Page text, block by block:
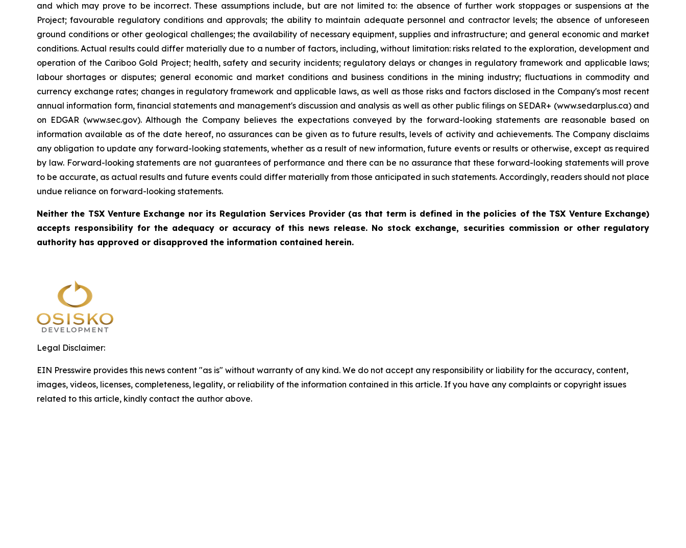
and which may prove to be incorrect. These assumptions include, but are not limited to: the absence of further work stoppages or suspensions at the
Project; favourable regulatory conditions and approvals; the ability to maintain adequate personnel and contractor levels; the absence of unforeseen
ground conditions or other geological challenges; the availability of necessary equipment, supplies and infrastructure; and general economic and market
conditions. Actual results could differ materially due to a number of factors, including, without limitation: risks related to the exploration, development and
operation of the Cariboo Gold Project; health, safety and security incidents; regulatory delays or changes in regulatory framework and applicable laws;
labour shortages or disputes; general economic and market conditions and business conditions in the mining industry; fluctuations in commodity and
currency exchange rates; changes in regulatory framework and applicable laws, as well as those risks and factors disclosed in the Company's most recent
annual information form, financial statements and management's discussion and analysis as well as other public filings on SEDAR+ (www.sedarplus.ca) and
on EDGAR (www.sec.gov). Although the Company believes the expectations conveyed by the forward-looking statements are reasonable based on
information available as of the date hereof, no assurances can be given as to future results, levels of activity and achievements. The Company disclaims
any obligation to update any forward-looking statements, whether as a result of new information, future events or results or otherwise, except as required
by law. Forward-looking statements are not guarantees of performance and there can be no assurance that these forward-looking statements will prove
to be accurate, as actual results and future events could differ materially from those anticipated in such statements. Accordingly, readers should not place
undue reliance on forward-looking statements.
Neither the TSX Venture Exchange nor its Regulation Services Provider (as that term is defined in the policies of the TSX Venture Exchange)
accepts responsibility for the adequacy or accuracy of this news release. No stock exchange, securities commission or other regulatory
authority has approved or disapproved the information contained herein.
Legal Disclaimer:
EIN Presswire provides this news content "as is" without warranty of any kind. We do not accept any responsibility or liability for the accuracy, content,
images, videos, licenses, completeness, legality, or reliability of the information contained in this article. If you have any complaints or copyright issues
related to this article, kindly contact the author above.